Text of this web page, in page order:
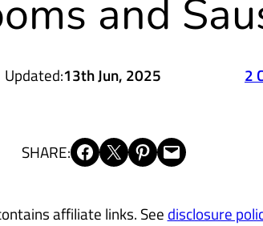
and
Updated:13th Jun, 2025 2
SHARE:Share on Facebook Share on X Share on Pinterest Email this Page
affiliate links. See disclosure